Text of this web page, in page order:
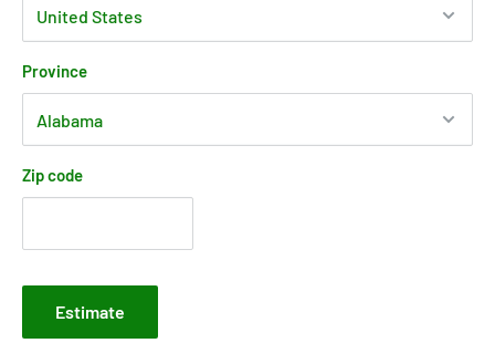
Province
Zip code
Estimate